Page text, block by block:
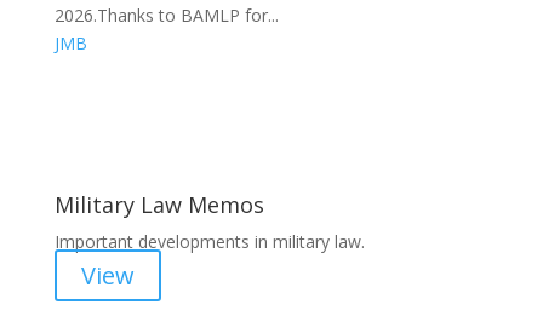
2026.Thanks to BAMLP for...
JMB
Military Law Memos
Important developments in military law.
View